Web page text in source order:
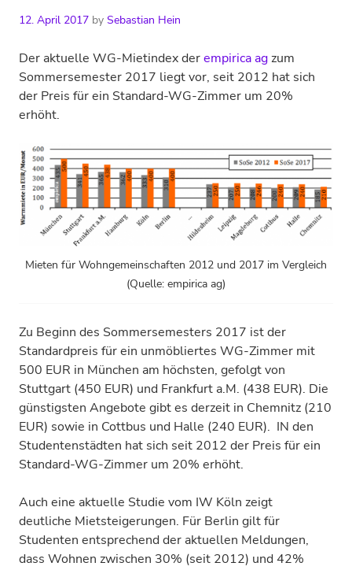
12. April 2017 by Sebastian Hein
Der aktuelle WG-Mietindex derempirica agzum
Sommersemester 2017 liegt vor, seit 2012 hat sich
der Preis für ein Standard-WG-Zimmer um 20%
erhöht.
Mieten für Wohngemeinschaften 2012 und 2017 im Vergleich
(Quelle: empirica ag)
Zu Beginn des Sommersemesters 2017 ist der
Standardpreis für ein unmöbliertes WG-Zimmer mit
500 EUR in München am höchsten, gefolgt von
Stuttgart (450 EUR) und Frankfurt a.M. (438 EUR). Die
günstigsten Angebote gibt es derzeit in Chemnitz (210
EUR) sowie in Cottbus und Halle (240 EUR). IN den
Studentenstädten hat sich seit 2012 der Preis für ein
Standard-WG-Zimmer um 20% erhöht.
Auch eine aktuelle Studie vom IW Köln zeigt
deutliche Mietsteigerungen. Für Berlin gilt für
Studenten entsprechend der aktuellen Meldungen,
dass Wohnen zwischen 30% (seit 2012) und 42%